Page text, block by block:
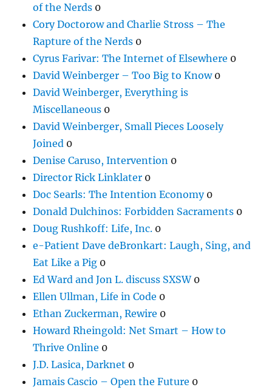
of the Nerds 0
Cory Doctorow and Charlie Stross – The
Rapture of the Nerds 0
Cyrus Farivar: The Internet of Elsewhere 0
David Weinberger – Too Big to Know0
David Weinberger, Everything is
Miscellaneous 0
David Weinberger, Small Pieces Loosely
Joined 0
Denise Caruso, Intervention 0
Director Rick Linklater 0
Doc Searls: The Intention Economy0
Donald Dulchinos: Forbidden Sacraments 0
Doug Rushkoff: Life, Inc. 0
e-Patient Dave deBronkart: Laugh, Sing, and
Eat Like a Pig 0
Ed Ward and Jon L. discuss SXSW0
Ellen Ullman, Life in Code 0
Ethan Zuckerman, Rewire 0
Howard Rheingold: Net Smart – How to
Thrive Online 0
J.D. Lasica, Darknet 0
Jamais Cascio – Open the Future 0